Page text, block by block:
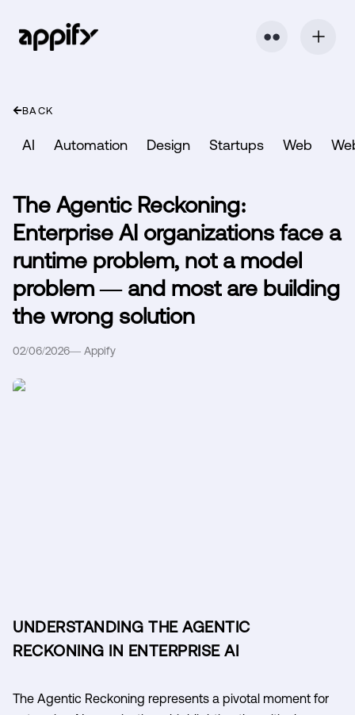
⬤ ⬤
BACK
AI Automation Design Startups Web
The Agentic Reckoning:
Enterprise AI organizations face a
runtime problem, not a model
problem — and most are building
the wrong solution
02/06/2026— Appify
UNDERSTANDING THE AGENTIC
RECKONING IN ENTERPRISE AI
The Agentic Reckoning represents a pivotal moment for